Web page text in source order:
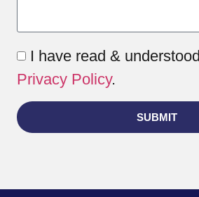
I have read &
Privacy Policy.
SUBMIT